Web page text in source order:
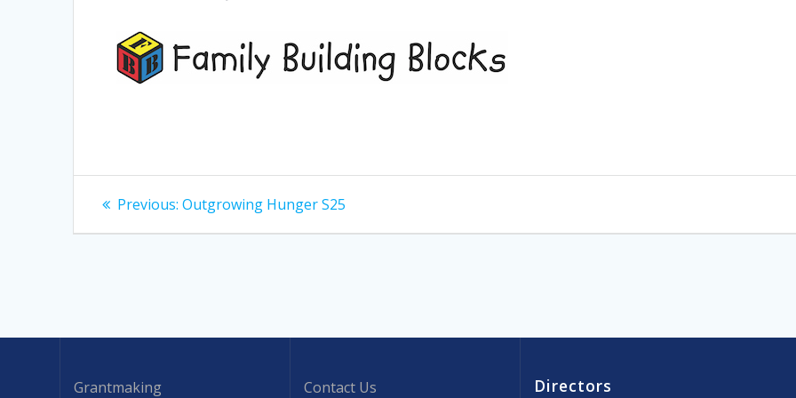
Post
navigation
Previous: Previous
Outgrowing Hunger S25
Grantmaking Contact Us Directors